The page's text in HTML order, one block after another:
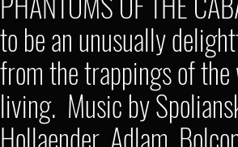
to be an unusually
from the trappings of
living. Music by
Hollaender, Adlam,